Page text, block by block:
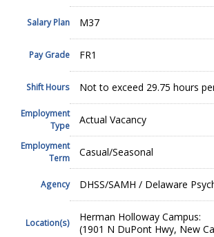
Salary Plan M37
Pay Grade FR1
Shift Hours Not to exceed 29.75 hours
Employment
Type
Actual Vacancy
Employment
Term
Casual/Seasonal
Agency DHSS/SAMH / Delaware
Location(s)
Herman Holloway Campus:
(1901 N DuPont Hwy, New